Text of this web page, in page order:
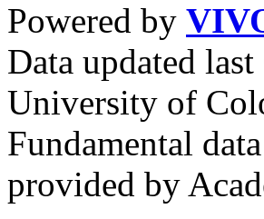
Powered by
Data updated
University of
Fundamental
provided by